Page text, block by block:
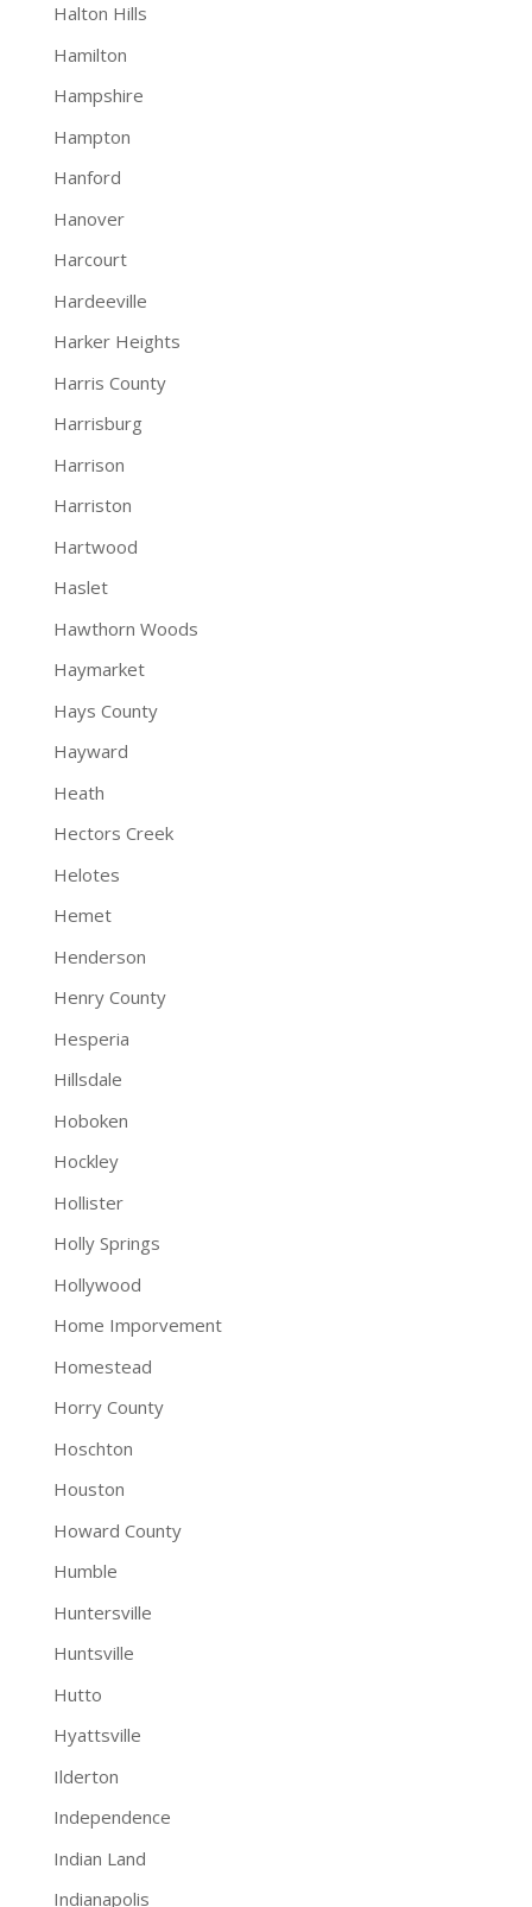
Halton Hills
Hamilton
Hampshire
Hampton
Hanford
Hanover
Harcourt
Hardeeville
Harker Heights
Harris County
Harrisburg
Harrison
Harriston
Hartwood
Haslet
Hawthorn Woods
Haymarket
Hays County
Hayward
Heath
Hectors Creek
Helotes
Hemet
Henderson
Henry County
Hesperia
Hillsdale
Hoboken
Hockley
Hollister
Holly Springs
Hollywood
Home Imporvement
Homestead
Horry County
Hoschton
Houston
Howard County
Humble
Huntersville
Huntsville
Hutto
Hyattsville
Ilderton
Independence
Indian Land
Indianapolis